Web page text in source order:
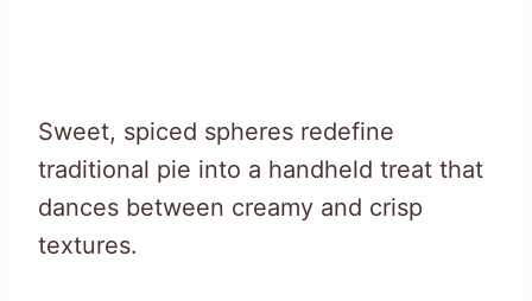
Sweet, spiced spheres redefine
traditional pie into a handheld treat that
dances between creamy and crisp
textures.